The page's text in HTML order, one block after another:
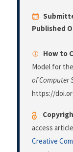
Published
How to
Model for
of Computer
https://
access
Creative